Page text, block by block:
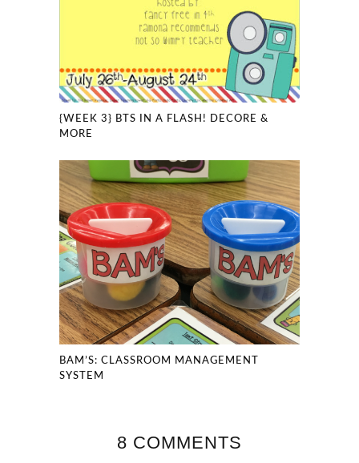
{WEEK 3} BTS IN A FLASH! DECORE &
MORE
BAM’S: CLASSROOM MANAGEMENT
SYSTEM
8 COMMENTS